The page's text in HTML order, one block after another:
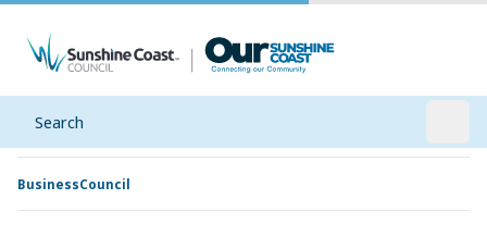
Search
BusinessCouncil